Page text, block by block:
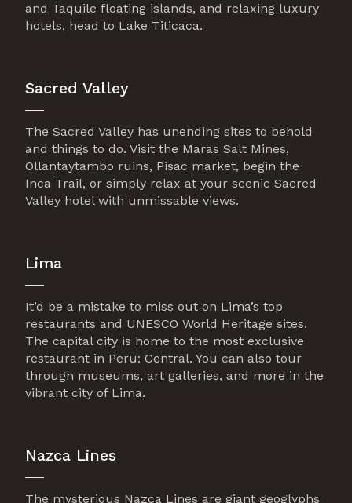
and Taquile floating islands, and relaxing luxury
hotels, head to Lake Titicaca.
Sacred Valley
The Sacred Valley has unending sites to behold
and things to do. Visit the Maras Salt Mines,
Ollantaytambo ruins, Pisac market, begin the
Inca Trail, or simply relax at your scenic Sacred
Valley hotel with unmissable views.
Lima
It’d be a mistake to miss out on Lima’s top
restaurants and UNESCO World Heritage sites.
The capital city is home to the most exclusive
restaurant in Peru: Central. You can also tour
through museums, art galleries, and more in the
vibrant city of Lima.
Nazca Lines
The mysterious Nazca Lines are giant geoglyphs